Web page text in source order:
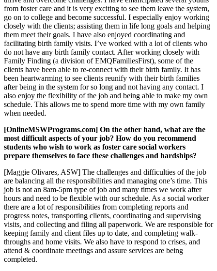
from foster care and it is very exciting to see them leave the system,
go on to college and become successful. I especially enjoy working
closely with the clients; assisting them in life long goals and helping
them meet their goals. I have also enjoyed coordinating and
facilitating birth family visits. I’ve worked with a lot of clients who
do not have any birth family contact. After working closely with
Family Finding (a division of EMQFamiliesFirst), some of the
clients have been able to re-connect with their birth family. It has
been heartwarming to see clients reunify with their birth families
after being in the system for so long and not having any contact. I
also enjoy the flexibility of the job and being able to make my own
schedule. This allows me to spend more time with my own family
when needed.
[OnlineMSWPrograms.com] On the other hand, what are the
most difficult aspects of your job? How do you recommend
students who wish to work as foster care social workers
prepare themselves to face these challenges and hardships?
[Maggie Olivares, ASW] The challenges and difficulties of the job
are balancing all the responsibilities and managing one’s time. This
job is not an 8am-5pm type of job and many times we work after
hours and need to be flexible with our schedule. As a social worker
there are a lot of responsibilities from completing reports and
progress notes, transporting clients, coordinating and supervising
visits, and collecting and filing all paperwork. We are responsible for
keeping family and client files up to date, and completing walk-
throughs and home visits. We also have to respond to crises, and
attend & coordinate meetings and assure services are being
completed.